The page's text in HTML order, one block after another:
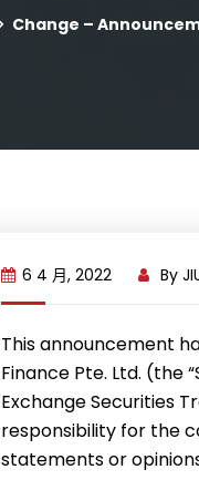
Change –
6 4 月, 2022 By
This announcement
Finance Pte. Ltd. (the
Exchange Securities
responsibility for the
statements or